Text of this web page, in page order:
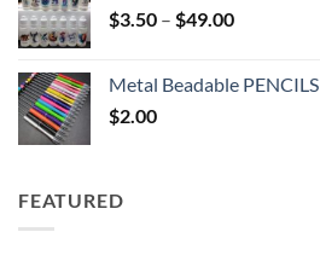
$3.50 – $49.00Price
through
Metal Beadable PENCILS
$2.00
FEATURED